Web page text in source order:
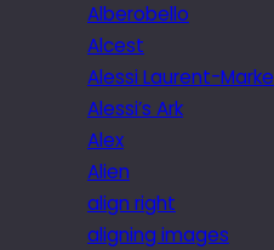
Alberobello
Alcest
Alessi Laurent-Marke
Alessi’s Ark
Alex
Alien
align right
aligning images